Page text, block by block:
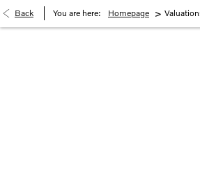
Back You are here: Homepage >